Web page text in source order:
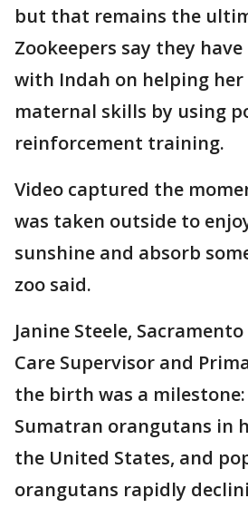
but that remains the
Zookeepers say they
with Indah on helping
maternal skills by using
reinforcement training.
Video captured the
was taken outside to
sunshine and absorb
zoo said.
Janine Steele,
Care Supervisor and
the birth was a
Sumatran orangutans in
the United States, and
orangutans rapidly